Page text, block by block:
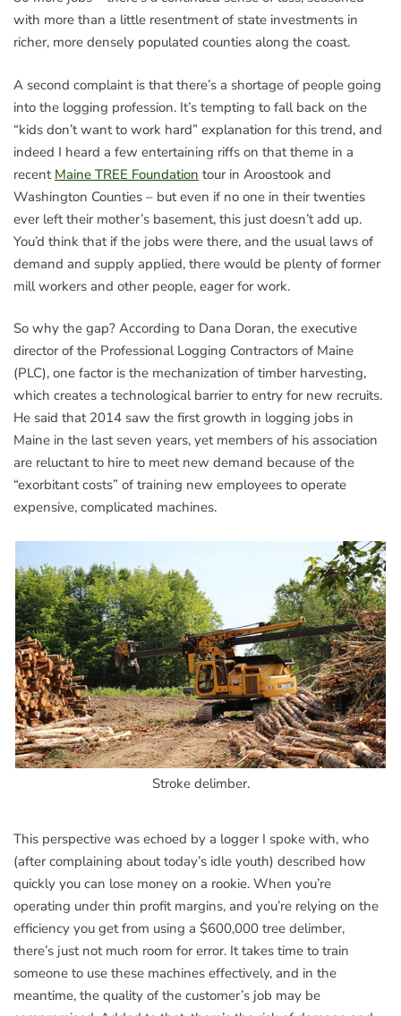
with more than a little resentment of state investments in
richer, more densely populated counties along the coast.
A second complaint is that there’s a shortage of people going
into the logging profession. It’s tempting to fall back on the
“kids don’t want to work hard” explanation for this trend, and
indeed I heard a few entertaining riffs on that theme in a
recent Maine TREE Foundation tour in Aroostook and
Washington Counties – but even if no one in their twenties
ever left their mother’s basement, this just doesn’t add up.
You’d think that if the jobs were there, and the usual laws of
demand and supply applied, there would be plenty of former
mill workers and other people, eager for work.
So why the gap? According to Dana Doran, the executive
director of the Professional Logging Contractors of Maine
(PLC), one factor is the mechanization of timber harvesting,
which creates a technological barrier to entry for new recruits.
He said that 2014 saw the first growth in logging jobs in
Maine in the last seven years, yet members of his association
are reluctant to hire to meet new demand because of the
“exorbitant costs” of training new employees to operate
expensive, complicated machines.
Stroke delimber.
This perspective was echoed by a logger I spoke with, who
(after complaining about today’s idle youth) described how
quickly you can lose money on a rookie. When you’re
operating under thin profit margins, and you’re relying on the
efficiency you get from using a $600,000 tree delimber,
there’s just not much room for error. It takes time to train
someone to use these machines effectively, and in the
meantime, the quality of the customer’s job may be